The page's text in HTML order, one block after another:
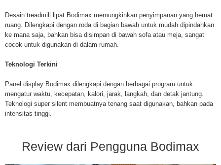
Desain treadmill lipat Bodimax memungkinkan penyimpanan yang hemat
ruang. Dilengkapi dengan roda di bagian bawah untuk mudah dipindahkan
ke mana saja, bahkan bisa disimpan di bawah sofa atau meja, sangat
cocok untuk digunakan di dalam rumah.
Teknologi Terkini
Panel display Bodimax dilengkapi dengan berbagai program untuk
mengatur waktu, kecepatan, kalori, jarak, langkah, dan detak jantung.
Teknologi super silent membuatnya tenang saat digunakan, bahkan pada
intensitas tinggi.
Review dari Pengguna Bodimax